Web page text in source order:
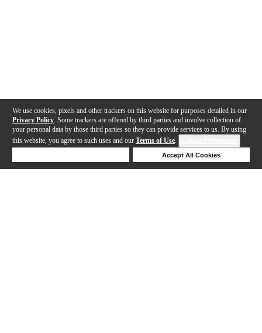
We use cookies, pixels and other trackers on this website for purposes detailed in our
Privacy Policy . Some trackers are offered by third parties and involve collection of
your personal data by those third parties so they can provide services to us. By using
this website, you agree to such uses and our Terms of Use.
Accept All Cookies